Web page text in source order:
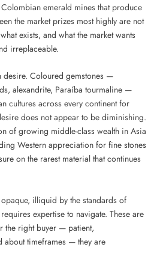
emerald mines that produce
the market prizes most highly are not
exists, and what the market wants
irreplaceable.
desire. Coloured gemstones —
alexandrite, Paraíba tourmaline —
cultures across every continent for
does not appear to be diminishing.
of growing middle-class wealth in Asia
Western appreciation for fine stones
on the rarest material that continues
illiquid by the standards of
expertise to navigate. These are
the right buyer — patient,
about timeframes — they are